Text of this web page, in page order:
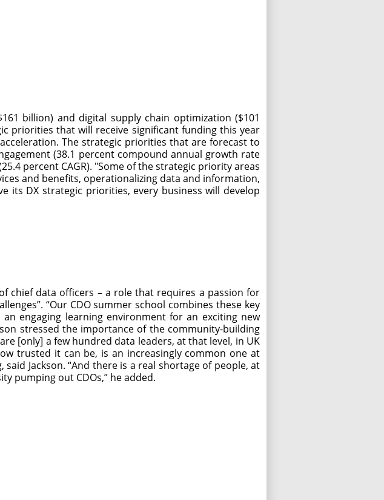
billion) and digital supply chain optimization ($101
priorities that will receive significant funding this year
The strategic priorities that are forecast to
(38.1 percent compound annual growth rate
percent CAGR). "Some of the strategic priority areas
and benefits, operationalizing data and information,
its DX strategic priorities, every business will develop
chief data officers – a role that requires a passion for
“Our CDO summer school combines these key
engaging learning environment for an exciting new
stressed the importance of the community-building
[only] a few hundred data leaders, at that level, in UK
trusted it can be, is an increasingly common one at
Jackson. “And there is a real shortage of people, at
pumping out CDOs,” he added.